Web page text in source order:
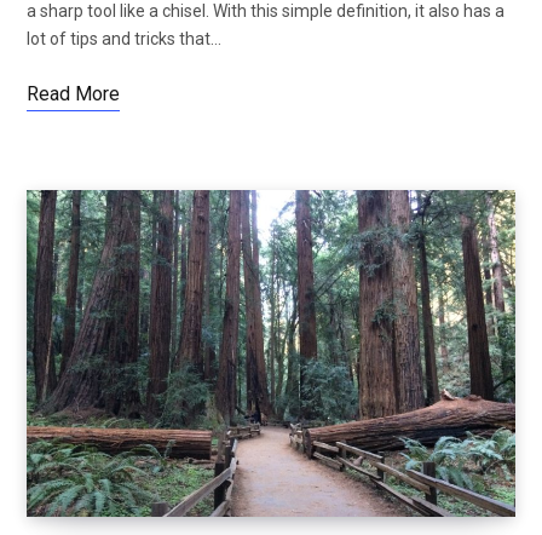
a sharp tool like a chisel. With this simple definition, it also has a
lot of tips and tricks that…
Read More